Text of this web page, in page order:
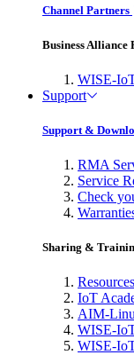
Channel Partners
Business Alliance
WISE-
Support
Support &
RMA
Service
Check
Sharing &
Resources
IoT
AIM-
WISE-
WISE-